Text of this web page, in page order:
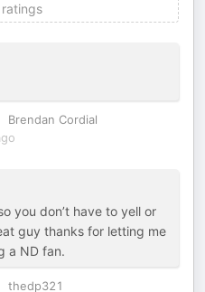
ratings
Brendan Cordial
you don’t have to yell or
guy thanks for letting me
a ND fan.
thedp321